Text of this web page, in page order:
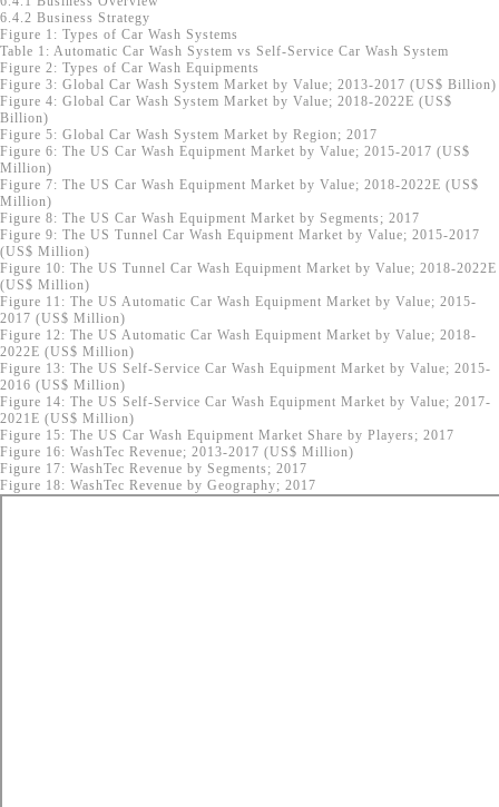
6.4.2 Business Strategy
Figure 1: Types of Car Wash Systems
Table 1: Automatic Car Wash System vs Self-Service Car Wash System
Figure 2: Types of Car Wash Equipments
Figure 3: Global Car Wash System Market by Value; 2013-2017 (US$ Billion)
Figure 4: Global Car Wash System Market by Value; 2018-2022E (US$
Billion)
Figure 5: Global Car Wash System Market by Region; 2017
Figure 6: The US Car Wash Equipment Market by Value; 2015-2017 (US$
Million)
Figure 7: The US Car Wash Equipment Market by Value; 2018-2022E (US$
Million)
Figure 8: The US Car Wash Equipment Market by Segments; 2017
Figure 9: The US Tunnel Car Wash Equipment Market by Value; 2015-2017
(US$ Million)
Figure 10: The US Tunnel Car Wash Equipment Market by Value; 2018-2022E
(US$ Million)
Figure 11: The US Automatic Car Wash Equipment Market by Value; 2015-
2017 (US$ Million)
Figure 12: The US Automatic Car Wash Equipment Market by Value; 2018-
2022E (US$ Million)
Figure 13: The US Self-Service Car Wash Equipment Market by Value; 2015-
2016 (US$ Million)
Figure 14: The US Self-Service Car Wash Equipment Market by Value; 2017-
2021E (US$ Million)
Figure 15: The US Car Wash Equipment Market Share by Players; 2017
Figure 16: WashTec Revenue; 2013-2017 (US$ Million)
Figure 17: WashTec Revenue by Segments; 2017
Figure 18: WashTec Revenue by Geography; 2017